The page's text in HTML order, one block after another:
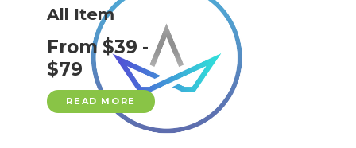
All Item
From $39 -
$79
READ MORE